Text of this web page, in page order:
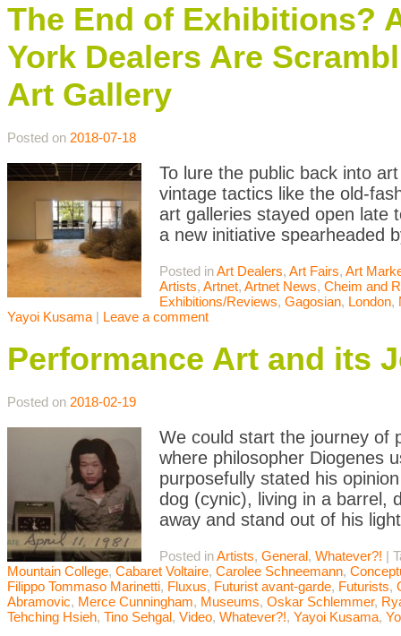
The End of Exhibitions?
York Dealers Are
Art Gallery
Posted on 2018-07-18
To lure the public back into
vintage tactics like the old-
art galleries stayed open late
a new initiative spearheaded
Posted inArt Dealers, Art Fairs, Art
Artists, Artnet, Artnet News, Cheim and
Exhibitions/Reviews, Gagosian, London,
Yayoi Kusama | Leave a comment
Performance Art and its
Posted on 2018-02-19
We could start the journey of
where philosopher Diogenes
purposefully stated his
dog (cynic), living in a barrel,
away and stand out of his
Posted inArtists, General, Whatever?! |
Mountain College, Cabaret Voltaire, Carolee Schneemann,
Filippo Tommaso Marinetti, Fluxus, Futurist avant-garde, Futurists,
Abramovic, Merce Cunningham, Museums, Oskar Schlemmer,
Tehching Hsieh, Tino Sehgal, Video, Whatever?!, Yayoi Kusama,